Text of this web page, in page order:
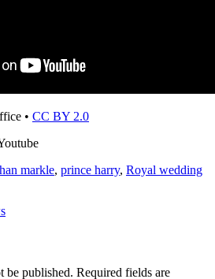
• CC BY 2.0
markle, prince harry, Royal wedding
be published. Required fields are